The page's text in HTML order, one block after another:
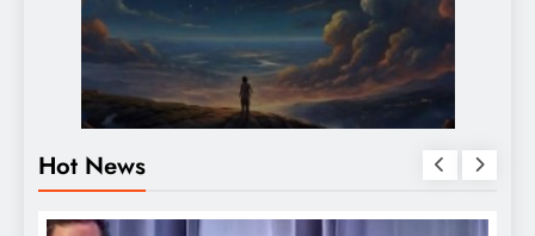
Hot News